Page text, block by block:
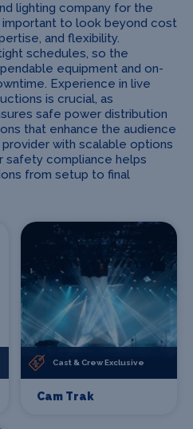
lighting company for the
important to look beyond cost
and flexibility.
schedules, so the
equipment and on-
Experience in live
is crucial, as
safe power distribution
that enhance the audience
with scalable options
safety compliance helps
from setup to final
Cast & Crew Exclusive
Cam Trak